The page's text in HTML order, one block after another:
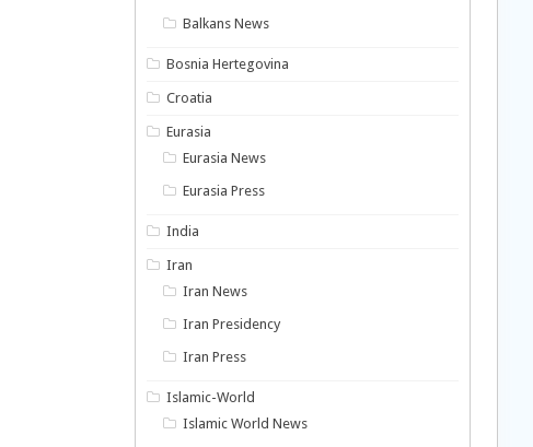
Balkans News
Bosnia Hertegovina
Croatia
Eurasia
Eurasia News
Eurasia Press
India
Iran
Iran News
Iran Presidency
Iran Press
Islamic-World
Islamic World News